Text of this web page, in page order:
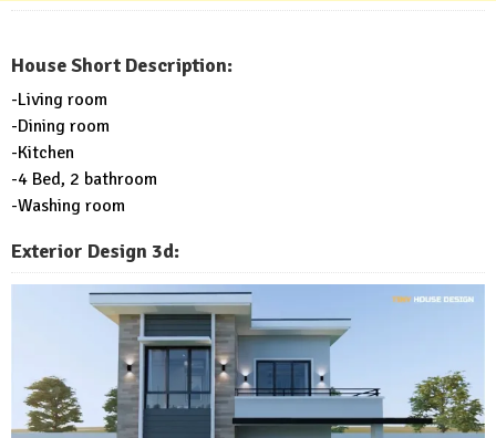
House Short Description:
-Living room
-Dining room
-Kitchen
-4 Bed, 2 bathroom
-Washing room
Exterior Design 3d: